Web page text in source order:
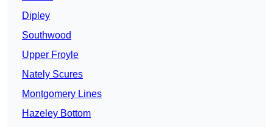
Dipley
Southwood
Upper Froyle
Nately Scures
Montgomery Lines
Hazeley Bottom